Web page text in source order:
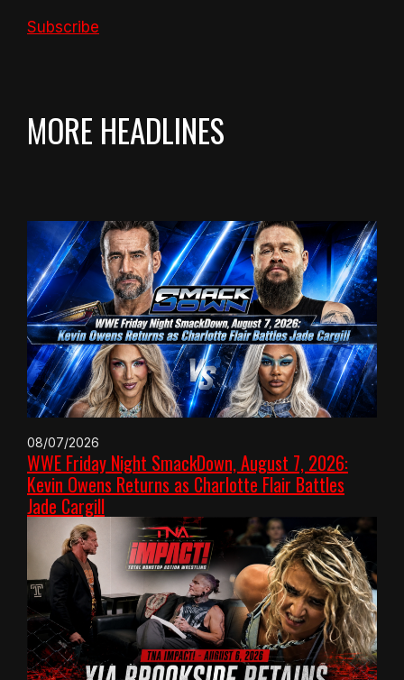
Subscribe
MORE HEADLINES
08/07/2026
WWE Friday Night SmackDown, August 7, 2026:
Kevin Owens Returns as Charlotte Flair Battles
Jade Cargill